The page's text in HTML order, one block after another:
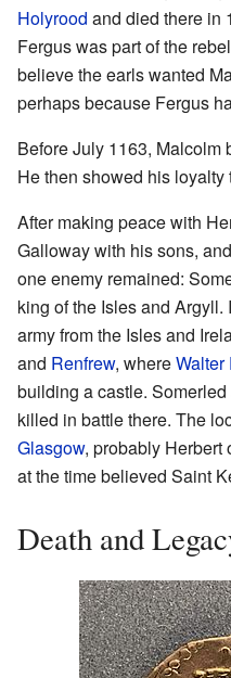
Holyrood and died there in
Fergus was part of the
believe the earls wanted
perhaps because Fergus
Before July 1163, Malcolm
He then showed his loyalty
After making peace with
Galloway with his sons,
one enemy remained:
king of the Isles and
army from the Isles and
and Renfrew, whereWalter
building a castle.
killed in battle there. The
Glasgow, probably Herbert
at the time believed Saint
Death and